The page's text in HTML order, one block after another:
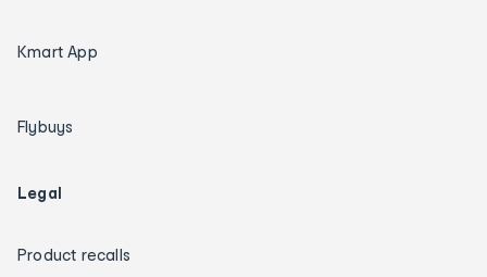
Kmart App
Flybuys
Legal
Product recalls